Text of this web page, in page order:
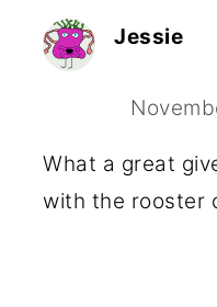
Jessie
What a great
with the rooster